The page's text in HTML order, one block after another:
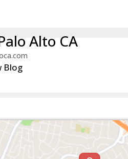
Alto CA
Blog